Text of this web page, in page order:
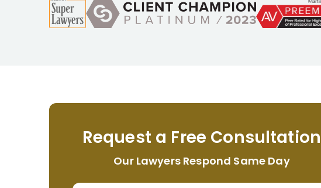
Request a Free Consultation
Our Lawyers Respond Same Day